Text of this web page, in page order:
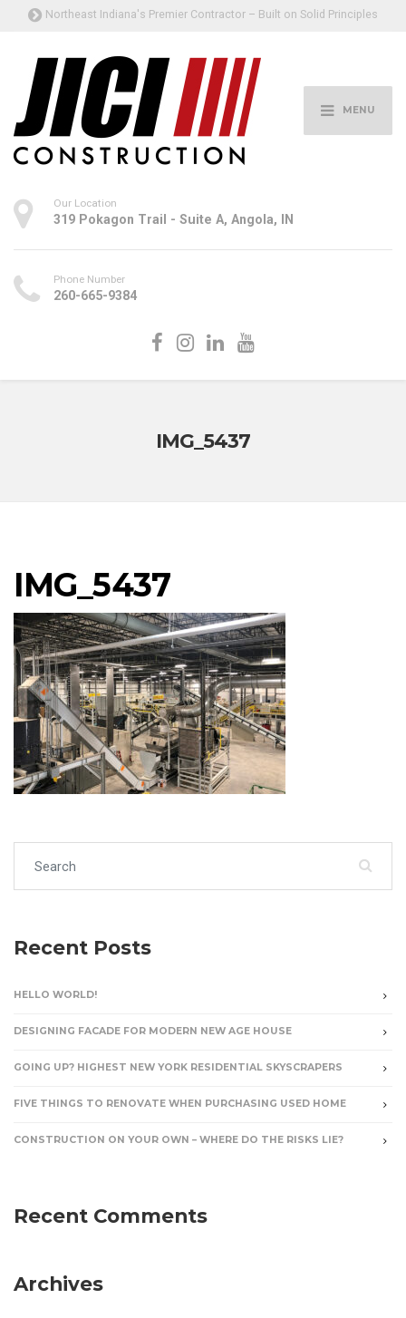
Northeast Indiana's Premier Contractor – Built on Solid Principles
MENU
Our Location
319 Pokagon Trail - Suite A, Angola, IN
Phone Number
260-665-9384
IMG_5437
IMG_5437
Recent Posts
HELLO WORLD!
DESIGNING FACADE FOR MODERN NEW AGE HOUSE
GOING UP? HIGHEST NEW YORK RESIDENTIAL SKYSCRAPERS
FIVE THINGS TO RENOVATE WHEN PURCHASING USED HOME
CONSTRUCTION ON YOUR OWN – WHERE DO THE RISKS LIE?
Recent Comments
Archives